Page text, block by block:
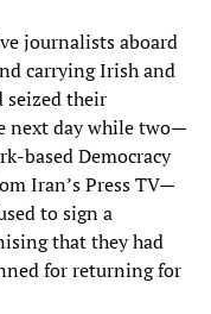
journalists aboard
carrying Irish and
seized their
next day while two—
based Democracy
Iran’s Press TV—
to sign a
that they had
for returning for